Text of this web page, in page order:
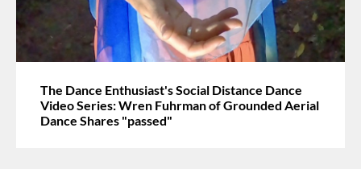
The Dance Enthusiast's Social Distance Dance
Video Series: Wren Fuhrman of Grounded Aerial
Dance Shares "passed"